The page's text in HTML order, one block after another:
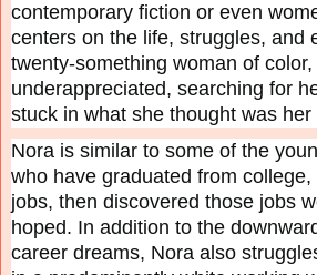
contemporary fiction or even
centers on the life, struggles, and
twenty-something woman of
underappreciated, searching for
stuck in what she thought was her
Nora is similar to some of the
who have graduated from
jobs, then discovered those jobs
hoped. In addition to the
career dreams, Nora also